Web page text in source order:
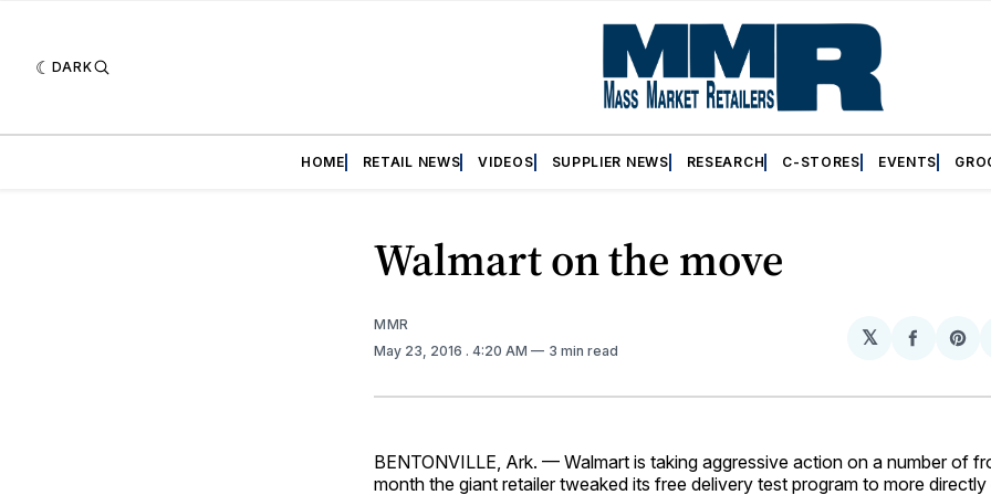
DARK
HOME RETAIL NEWS VIDEOS SUPPLIER NEWS RESEARCH C-STORES EVENTS
Walmart on the move
MMR
May 23, 2016 . 4:20 AM 3 min read
𝕏
Share
BENTONVILLE, Ark. — Walmart is taking aggressive action on a number of
month the giant retailer tweaked its free delivery test program to more